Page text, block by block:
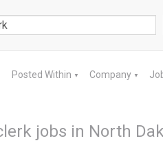
Posted Within ▼ Company ▼
jobs in North